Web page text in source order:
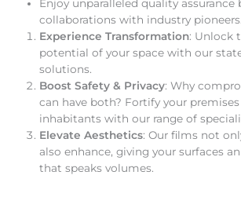
Enjoy unparalleled quality assurance
collaborations with industry pioneers.
Experience Transformation: Unlock
potential of your space with our
solutions.
Boost Safety & Privacy: Why
can have both? Fortify your
inhabitants with our range of
Elevate Aesthetics: Our films not
also enhance, giving your surfaces
that speaks volumes.